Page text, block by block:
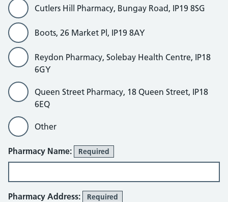
Cutlers Hill Pharmacy, Bungay Road, IP19 8SG
Boots, 26 Market Pl, IP19 8AY
Reydon Pharmacy, Solebay Health Centre, IP18
6GY
Queen Street Pharmacy, 18 Queen Street, IP18
6EQ
Other
Other
Pharmacy Name: Required
Pharmacy Address: Required